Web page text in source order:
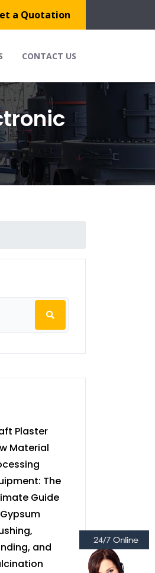
a Quotation
CONTACT US
Plaster
Material
The
Guide
and